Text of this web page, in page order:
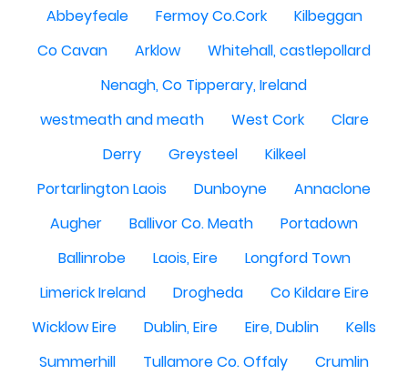
Abbeyfeale
Fermoy Co.Cork
Kilbeggan
Co Cavan
Arklow
Whitehall, castlepollard
Nenagh, Co Tipperary, Ireland
westmeath and meath
West Cork
Clare
Derry
Greysteel
Kilkeel
Portarlington Laois
Dunboyne
Annaclone
Augher
Ballivor Co. Meath
Portadown
Ballinrobe
Laois, Eire
Longford Town
Limerick Ireland
Drogheda
Co Kildare Eire
Wicklow Eire
Dublin, Eire Eire, Dublin
Kells
Summerhill
Tullamore Co. Offaly
Crumlin